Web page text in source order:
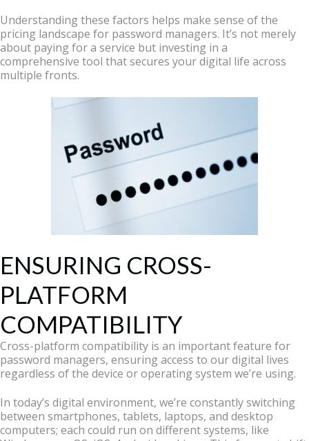
Understanding these factors helps make sense of the
pricing landscape for password managers. It’s not merely
about paying for a service but investing in a
comprehensive tool that secures your digital life across
multiple fronts.
ENSURING CROSS-
PLATFORM
COMPATIBILITY
Cross-platform compatibility is an important feature for
password managers, ensuring access to our digital lives
regardless of the device or operating system we’re using.
In today’s digital environment, we’re constantly switching
between smartphones, tablets, laptops, and desktop
computers; each could run on different systems, like